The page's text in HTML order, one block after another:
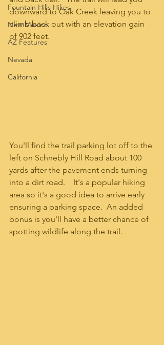
Fountain Hills Hikes
New Mexico
AZ Features
Nevada
California
downward to Oak Creek leaving you to
climb back out with an elevation gain
of 902 feet.
You'll find the trail parking lot off to the
left on Schnebly Hill Road about 100
yards after the pavement ends turning
into a dirt road.    It's a popular hiking
area so it's a good idea to arrive early
ensuring a parking space.  An added
bonus is you'll have a better chance of
spotting wildlife along the trail.